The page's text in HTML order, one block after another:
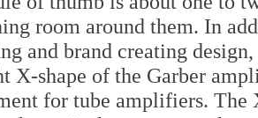
room around them. In
and brand creating
X-shape of the Garber
for tube amplifiers.